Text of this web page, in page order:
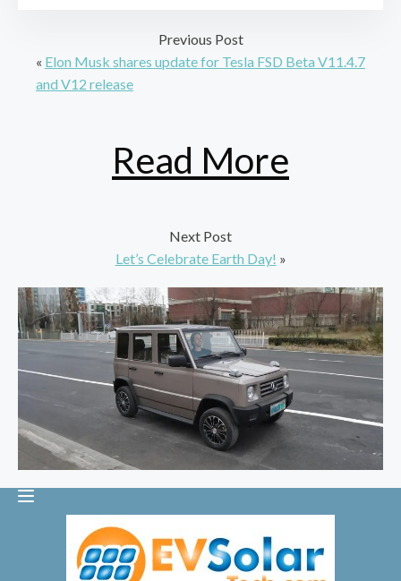
Previous Post
« Elon Musk shares update for Tesla FSD Beta V11.4.7
and V12 release
Read More
Next Post
Let’s Celebrate Earth Day! »